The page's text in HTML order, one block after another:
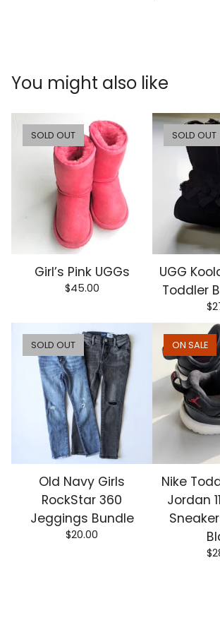
You might also like
SOLD OUT
Girl’s Pink UGGs
$45.00
SOLD OUT
UGG
Toddler
$
SOLD OUT
Old Navy Girls
RockStar 360
Jeggings Bundle
$20.00
ON SALE
Nike
Jordan
$